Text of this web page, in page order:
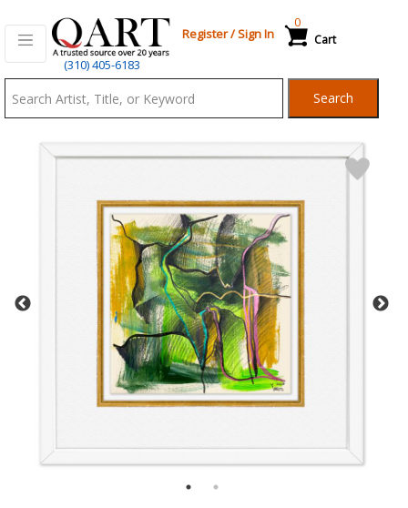
(310) 405-6183
Register/Sign In Cart
0
Search